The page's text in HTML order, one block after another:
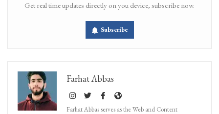
Get real time updates directly on you device, subscribe now.
Subscribe
Farhat Abbas
Farhat Abbas serves as the Web and Content